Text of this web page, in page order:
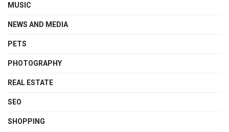
MUSIC
NEWS AND MEDIA
PETS
PHOTOGRAPHY
REAL ESTATE
SEO
SHOPPING